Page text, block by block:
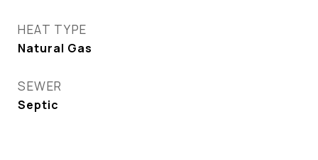
HEAT TYPE
Natural Gas
SEWER
Septic